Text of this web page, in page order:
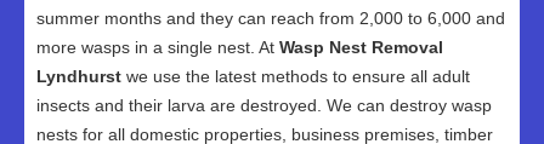
summer months and they can reach from 2,000 to 6,000 and
more wasps in a single nest. At Wasp Nest Removal
Lyndhurst we use the latest methods to ensure all adult
insects and their larva are destroyed. We can destroy wasp
nests for all domestic properties, business premises, timber